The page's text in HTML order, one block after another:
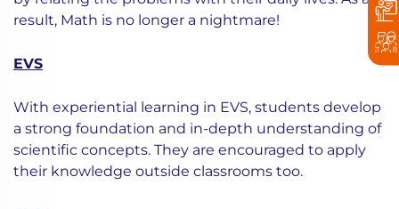
by relating the problems with their daily lives. As a
result, Math is no longer a nightmare!
EVS
With experiential learning in EVS, students develop
a strong foundation and in-depth understanding of
scientific concepts. They are encouraged to apply
their knowledge outside classrooms too.